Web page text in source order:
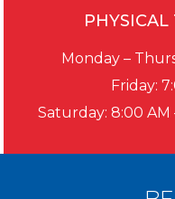
PHYSICAL
Monday –
Friday:
Saturday: 8:00 AM